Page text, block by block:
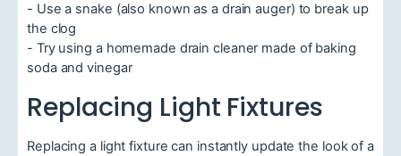
- Use a snake (also known as a drain auger) to break up
the clog
- Try using a homemade drain cleaner made of baking
soda and vinegar
Replacing Light Fixtures
Replacing a light fixture can instantly update the look of a